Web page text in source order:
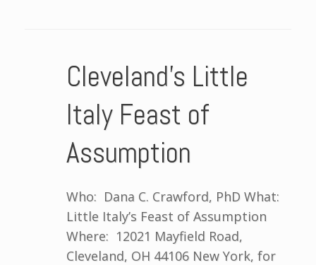
Cleveland’s Little
Italy Feast of
Assumption
Who: Dana C. Crawford, PhD What:
Little Italy’s Feast of Assumption
Where: 12021 Mayfield Road,
Cleveland, OH 44106 New York, for